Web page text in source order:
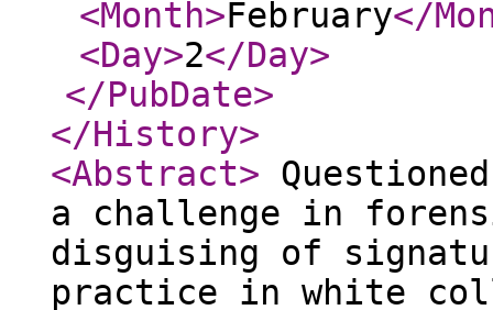
<Month>February</
<Day>2</Day>
</PubDate>
</History>
<Abstract>
a challenge in
disguising of
practice in white